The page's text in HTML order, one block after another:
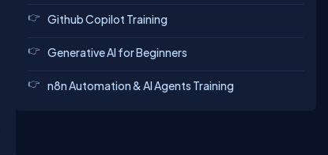
Github Copilot Training
Generative AI for Beginners
n8n Automation & AI Agents Training